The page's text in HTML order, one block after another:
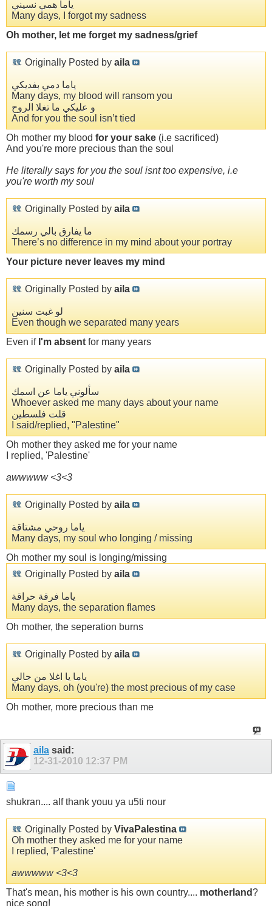
ياما همي نسيني
Many days, I forgot my sadness
Oh mother, let me forget my sadness/grief
Originally Posted by aila
ياما دمي بفديكي
Many days, my blood will ransom you
و عليكي ما تغلا الروح
And for you the soul isn’t tied
Oh mother my blood for your sake (i.e sacrificed)
And you're more precious than the soul
He literally says for you the soul isnt too expensive, i.e
you're worth my soul
Originally Posted by aila
ما يفارق بالي رسمك
There’s no difference in my mind about your portray
Your picture never leaves my mind
Originally Posted by aila
لو غبت سنين
Even though we separated many years
Even if I'm absent for many years
Originally Posted by aila
سألوني ياما عن اسمك
Whoever asked me many days about your name
قلت فلسطين
I said/replied, "Palestine"
Oh mother they asked me for your name
I replied, 'Palestine'
awwwww <3<3
Originally Posted by aila
ياما روحي مشتاقة
Many days, my soul who longing / missing
Oh mother my soul is longing/missing
Originally Posted by aila
ياما فرقة حراقة
Many days, the separation flames
Oh mother, the seperation burns
Originally Posted by aila
ياما يا اغلا من حالي
Many days, oh (you're) the most precious of my case
Oh mother, more precious than me
aila said:
12-31-2010 12:37 PM
shukran.... alf thank youu ya u5ti nour
Originally Posted by VivaPalestina
Oh mother they asked me for your name
I replied, 'Palestine'
awwwww <3<3
That's mean, his mother is his own country.... motherland?
nice song!